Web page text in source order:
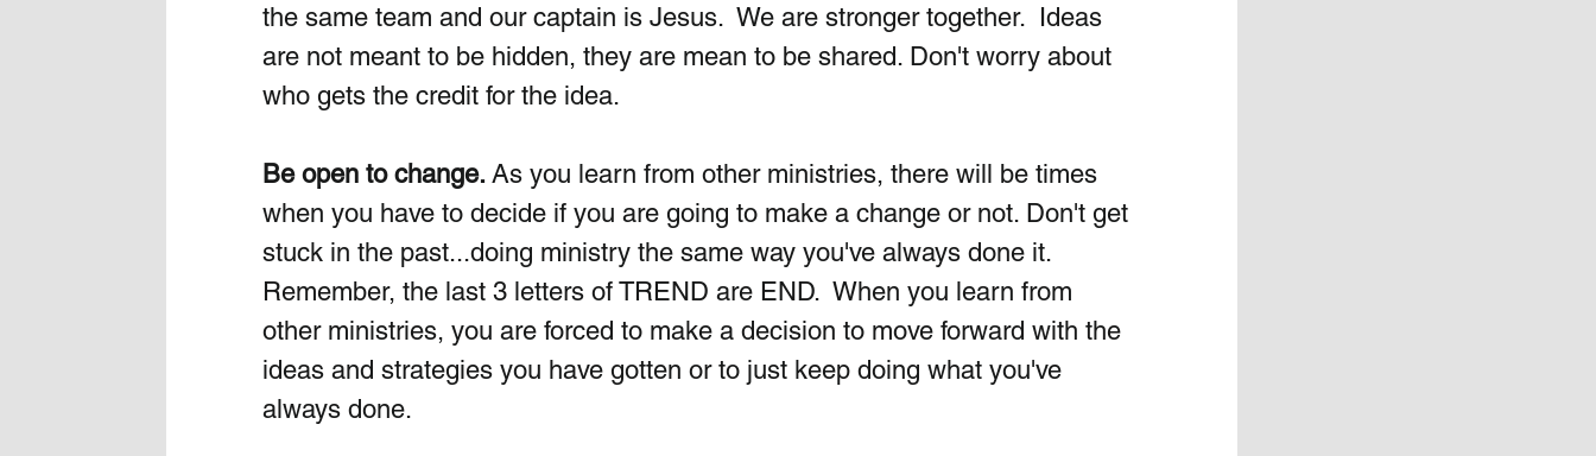
the same team and our captain is Jesus.  We are stronger together.  Ideas
are not meant to be hidden, they are mean to be shared. Don't worry about
who gets the credit for the idea.
Be open to change. As you learn from other ministries, there will be times
when you have to decide if you are going to make a change or not. Don't get
stuck in the past...doing ministry the same way you've always done it.
Remember, the last 3 letters of TREND are END.  When you learn from
other ministries, you are forced to make a decision to move forward with the
ideas and strategies you have gotten or to just keep doing what you've
always done.